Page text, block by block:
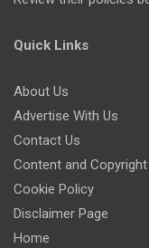
Quick Links
About Us
Advertise With Us
Contact Us
Content and
Cookie Policy
Disclaimer Page
Home